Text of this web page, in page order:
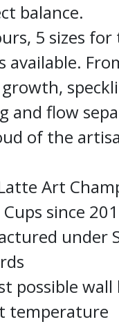
balance.
5 sizes
available.
and flow
of the
Art
since
under
possible wall
temperature